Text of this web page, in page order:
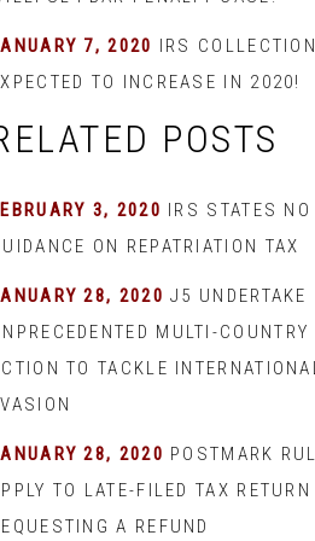
7, 2020 IRS
TO INCREASE IN 2020!
POSTS
3, 2020 IRS STATES NO
ON REPATRIATION TAX
28, 2020 J5 UNDERTAKE
MULTI-COUNTRY
TO TACKLE
28, 2020 POSTMARK
TO LATE-FILED TAX RETURN
A REFUND